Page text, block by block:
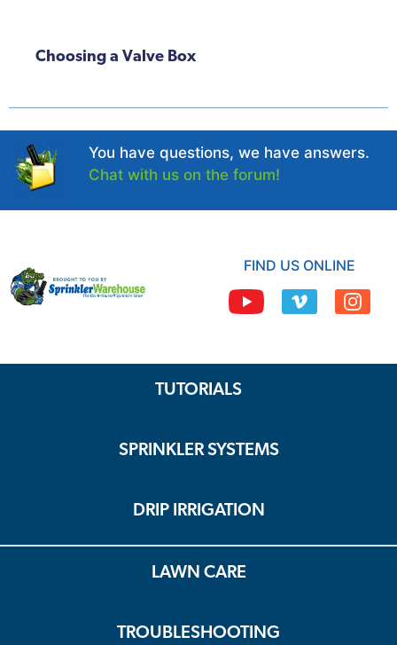
Choosing a Valve Box
You have questions, we have answers.
Chat with us on the forum!
FIND US ONLINE
TUTORIALS
SPRINKLER SYSTEMS
DRIP IRRIGATION
LAWN CARE
TROUBLESHOOTING